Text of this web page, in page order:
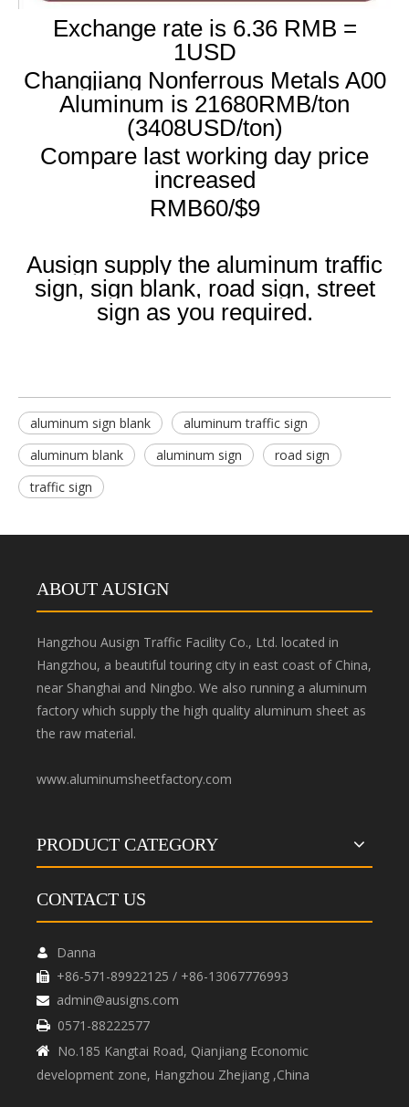
Exchange rate is 6.36 RMB =
1USD
Changjiang Nonferrous Metals A00
Aluminum is 21680RMB/ton
(3408USD/ton)
Compare last working day price
increased
RMB60/$9
Ausign supply the aluminum traffic
sign, sign blank, road sign, street
sign as you required.
aluminum sign blank
aluminum traffic sign
aluminum blank
aluminum sign
road sign
traffic sign
ABOUT AUSIGN
Hangzhou Ausign Traffic Facility Co., Ltd. located in
Hangzhou, a beautiful touring city in east coast of China,
near Shanghai and Ningbo. We also running a aluminum
factory which supply the high quality aluminum sheet as
the raw material.
www.aluminumsheetfactory.com
PRODUCT CATEGORY
CONTACT US
 Danna
 +86-571-89922125 / +86-13067776993
 admin@ausigns.com
 0571-88222577

No.185 Kangtai Road, Qianjiang Economic
development zone, Hangzhou Zhejiang ,China